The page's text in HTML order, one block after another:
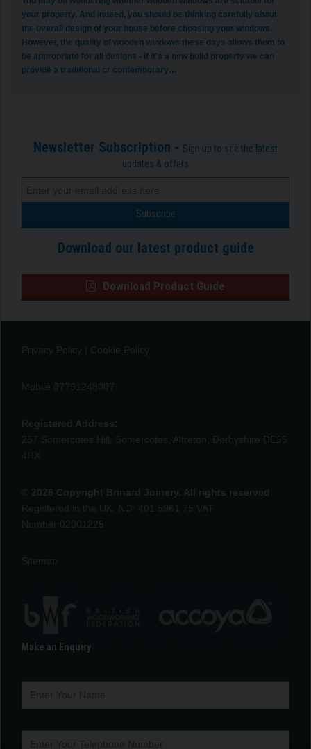
your property. And indeed, you should be thinking carefully about
the overall design of your house before choosing your windows.
However, the quality of wooden windows these days allows them to
be appropriate for all designs - if it's a new build property we can
provide a traditional or contemporary…
Newsletter Subscription - Sign up to see the latest
updates & offers
Download our latest product guide
Download Product Guide
Make an Enquiry